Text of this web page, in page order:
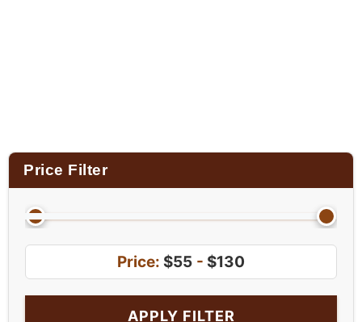
Price Filter
Price: $55 - $130
APPLY FILTER